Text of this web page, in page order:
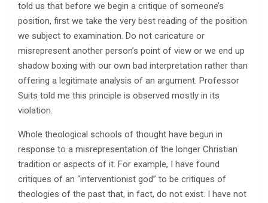
told us that before we begin a critique of someone’s
position, first we take the very best reading of the position
we subject to examination. Do not caricature or
misrepresent another person’s point of view or we end up
shadow boxing with our own bad interpretation rather than
offering a legitimate analysis of an argument. Professor
Suits told me this principle is observed mostly in its
violation.
Whole theological schools of thought have begun in
response to a misrepresentation of the longer Christian
tradition or aspects of it. For example, I have found
critiques of an “interventionist god” to be critiques of
theologies of the past that, in fact, do not exist. I have not